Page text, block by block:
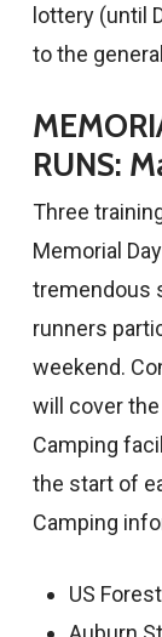
lottery (until
to the
RUNS:
Three
Memorial
tremendous
runners
weekend.
will cover
Camping
the start of
Camping
US